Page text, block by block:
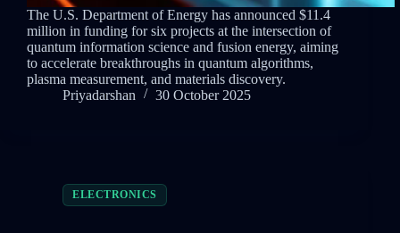
The U.S. Department of Energy has announced $11.4
million in funding for six projects at the intersection of
quantum information science and fusion energy, aiming
to accelerate breakthroughs in quantum algorithms,
plasma measurement, and materials discovery.
Priyadarshan
30 October 2025
ELECTRONICS